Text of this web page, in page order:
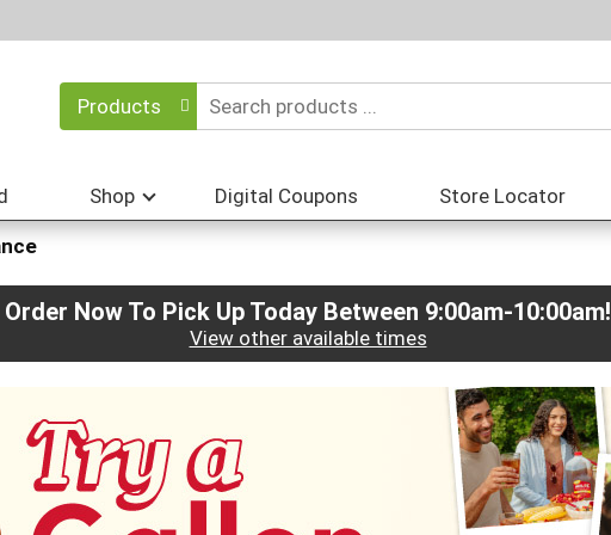
Products
Shop Digital Coupons Store Locator
Order Now To Pick Up Today Between 9:00am-10:00am!
View other available times